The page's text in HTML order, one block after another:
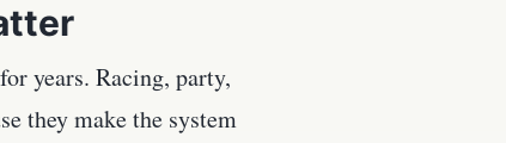
years. Racing, party,
they make the system